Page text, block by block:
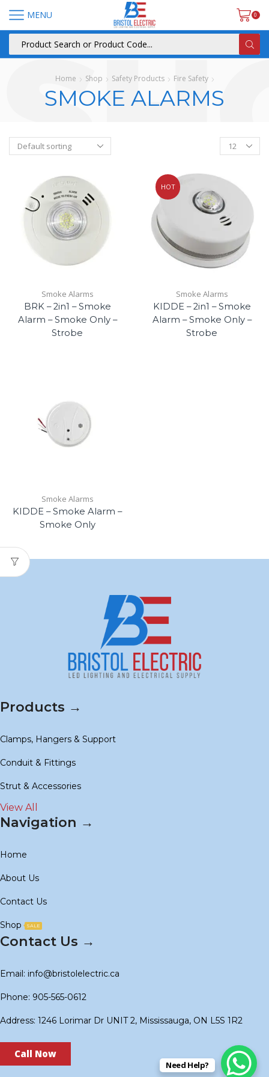
MENU 0
Home Shop Safety Products Fire Safety
SMOKE ALARMS
Smoke Alarms
BRK – 2in1 – Smoke
Alarm – Smoke Only –
Strobe
HOT
Smoke Alarms
KIDDE – 2in1 – Smoke
Alarm – Smoke Only –
Strobe
Smoke Alarms
KIDDE – Smoke Alarm –
Smoke Only
Products →
Clamps, Hangers & Support
Conduit & Fittings
Strut & Accessories
View All
Navigation →
Home
About Us
Contact Us
Shop SALE
Contact Us →
Email: info@bristolelectric.ca
Phone: 905-565-0612
Address: 1246 Lorimar Dr UNIT 2, Mississauga, ON L5S 1R2
Call Now
Need Help?